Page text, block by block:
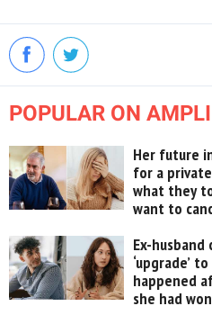
POPULAR ON
Her future
for a
what they
want to
Ex-
‘upgrade’
happened
she had won